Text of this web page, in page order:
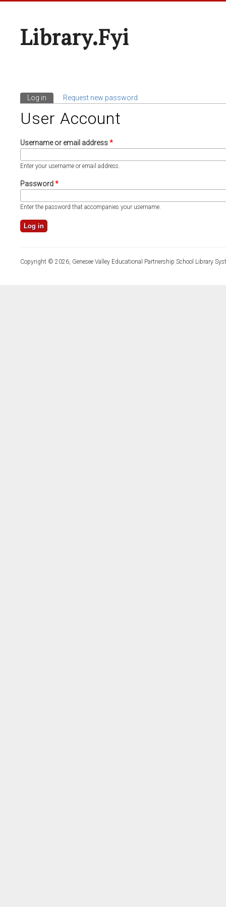
Library.fyi
Primary Tabs
Log in (active tab)
Request new password
User Account
Username or email address*
Enter your username or email address.
Password*
Enter the password that accompanies your username.
Copyright © 2026, Genesee Valley Educational Partnership School Library